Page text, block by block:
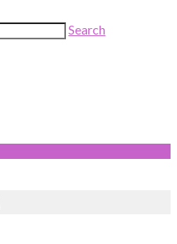
Search